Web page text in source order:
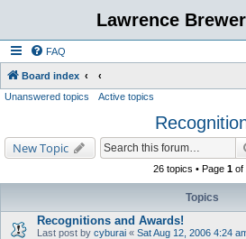
Lawrence
FAQ
Board index
Unanswered topics Active topics
New Topic
26 topics • Page 1of
Topics
Recognitions and Awards!
Last post by cyburai « Sat Aug 12, 2006 4:24